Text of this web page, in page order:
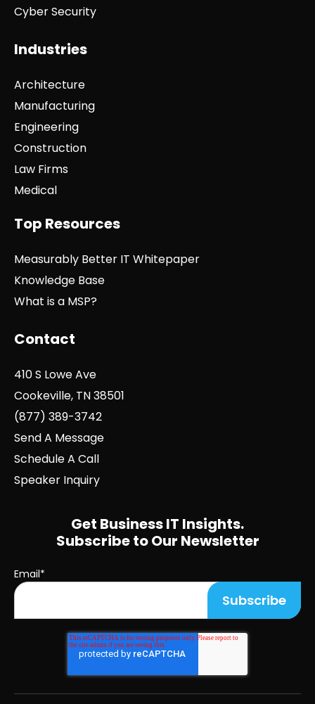
Cyber Security
Industries
Architecture
Manufacturing
Engineering
Construction
Law Firms
Medical
Top Resources
Measurably Better IT Whitepaper
Knowledge Base
What is a MSP?
Contact
410 S Lowe Ave
Cookeville, TN 38501
(877) 389-3742
Send A Message
Schedule A Call
Speaker Inquiry
Get Business IT Insights.
Subscribe to Our Newsletter
Email*